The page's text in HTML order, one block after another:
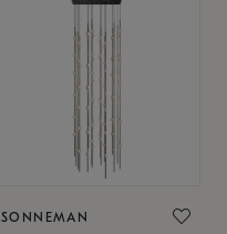
SONNEMAN